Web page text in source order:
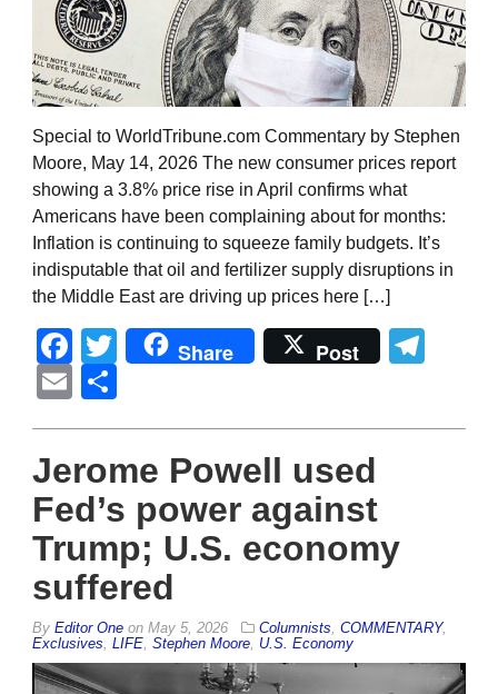
Special to WorldTribune.com Commentary by Stephen
Moore, May 14, 2026 The new consumer prices report
showing a 3.8% price rise in April confirms what
Americans have been complaining about for months:
Inflation is continuing to squeeze family budgets. It’s
indisputable that oil and fertilizer supply disruptions in
the Middle East are driving up prices here […]
Facebook
Twitter
Share Post
Email
Jerome Powell used
Fed’s power against
Trump; U.S. economy
suffered
By Editor One on May 5, 2026 Columnists COMMENTARY,
Exclusives LIFE Stephen Moore U.S. Economy